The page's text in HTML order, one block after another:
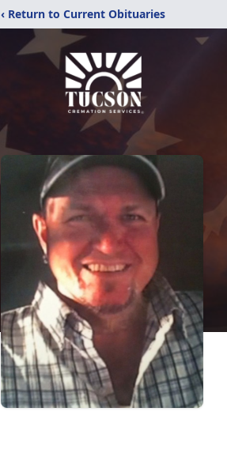
‹ Return to Current Obituaries